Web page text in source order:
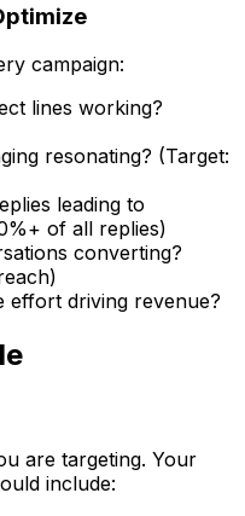
campaign:
lines working?
resonating? (Target:
leading to
of all replies)
converting?
effort driving revenue?
are targeting. Your
include: